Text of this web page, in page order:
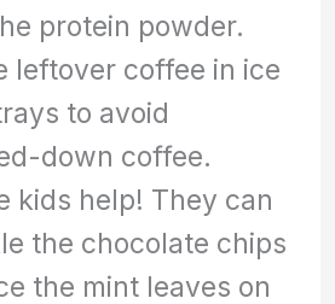
protein powder.
leftover coffee in ice
to avoid
down coffee.
kids help! They can
the chocolate chips
the mint leaves on